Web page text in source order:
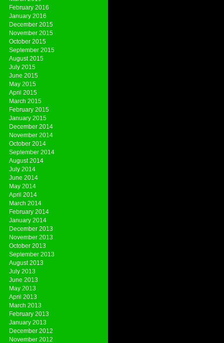
February 2016
January 2016
December 2015
November 2015
October 2015
September 2015
August 2015
July 2015
June 2015
May 2015
April 2015
March 2015
February 2015
January 2015
December 2014
November 2014
October 2014
September 2014
August 2014
July 2014
June 2014
May 2014
April 2014
March 2014
February 2014
January 2014
December 2013
November 2013
October 2013
September 2013
August 2013
July 2013
June 2013
May 2013
April 2013
March 2013
February 2013
January 2013
December 2012
November 2012